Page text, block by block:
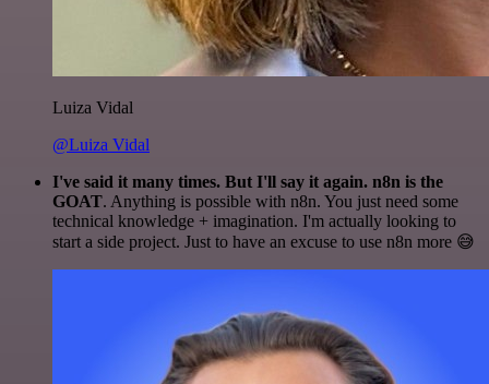
Luiza Vidal
@Luiza Vidal
I've said it many times. But I'll say it again. n8n is the
GOAT. Anything is possible with n8n. You just need some
technical knowledge + imagination. I'm actually looking to
start a side project. Just to have an excuse to use n8n more 😅